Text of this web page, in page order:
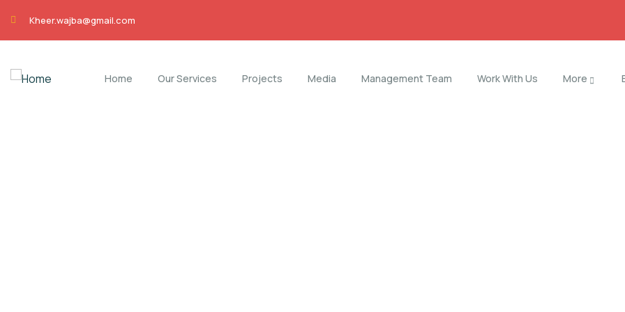
Kheer.wajba@gmail.com
Home Our Services Projects Media Management Team Work With Us More